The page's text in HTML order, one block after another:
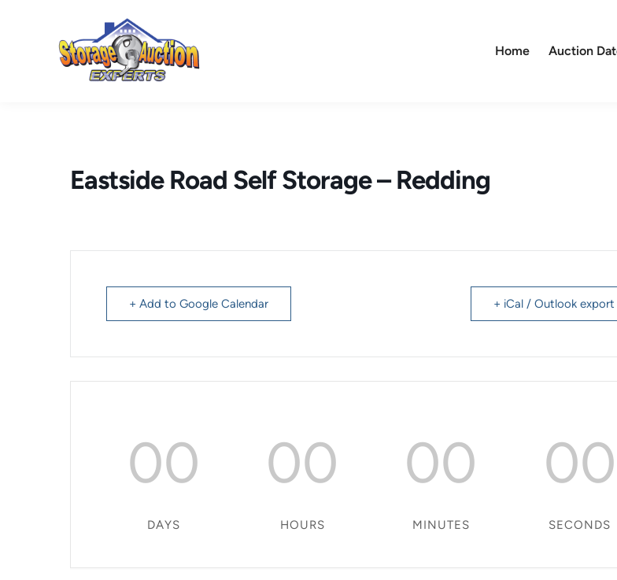
Home Auction
Eastside Road Self Storage – Redding
+ Add to Google Calendar + iCal / Outlook export
00
DAYS
00
HOURS
00
MINUTES
00
SECONDS